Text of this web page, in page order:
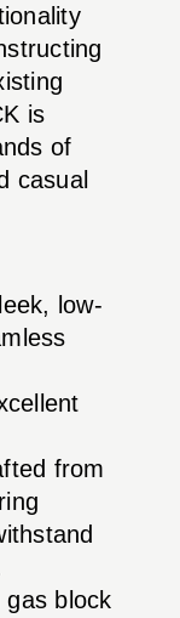
is
of
casual
low-
from
gas block